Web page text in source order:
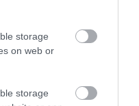
storage
on web or
storage
& Aquaculture
Uptick in